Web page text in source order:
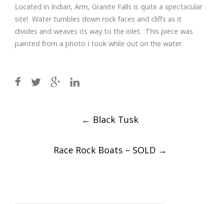
Located in Indian, Arm, Granite Falls is quite a spectacular
site! Water tumbles down rock faces and cliffs as it
divides and weaves its way to the inlet. This piece was
painted from a photo I took while out on the water.
← Black Tusk
Race Rock Boats – SOLD →